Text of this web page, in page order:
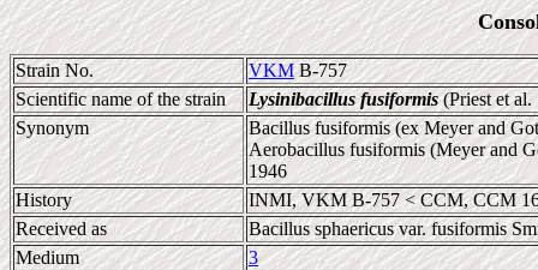
Strain No. VKMB-757
Scientific name of the strain
Lysinibacillus fusiformis(Priest et al.
Synonym
Bacillus fusiformis (ex Meyer and
Aerobacillus fusiformis (Meyer and
1946
History
INMI, VKM B-757 < CCM, CCM
Received as
Bacillus sphaericus var. fusiformis
Medium
3